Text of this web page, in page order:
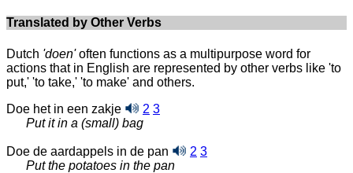
Translated by Other Verbs
Dutch 'doen'often functions as a multipurpose word for
actions that in English are represented by other verbs like 'to
put,' 'to take,' 'to make' and others.
Doe het in een zakje
2 3
Put it in a (small) bag
Doe de aardappels in de pan 2 3
Put the potatoes in the pan